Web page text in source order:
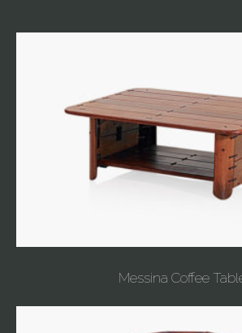
Messina Coffee